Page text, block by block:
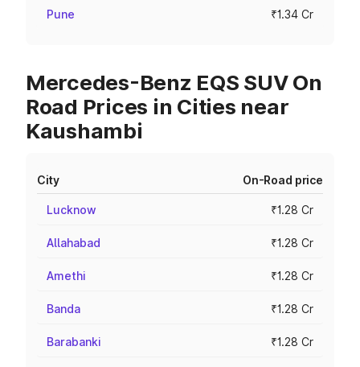
Pune ₹1.34 Cr
Mercedes-Benz EQS SUV On
Road Prices in Cities near
Kaushambi
City On-Road price
Lucknow ₹1.28 Cr
Allahabad ₹1.28 Cr
Amethi ₹1.28 Cr
Banda ₹1.28 Cr
Barabanki ₹1.28 Cr